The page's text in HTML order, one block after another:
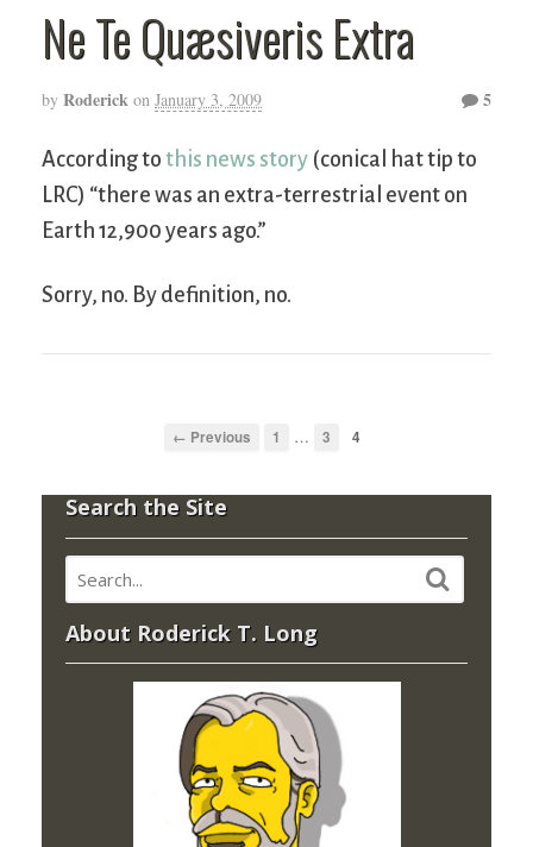
Ne Te Quæsiveris Extra
by Roderick on January 3, 2009 5
According to this news story (conical hat tip to
LRC) “there was an extra-terrestrial event on
Earth 12,900 years ago.”
Sorry, no. By definition, no.
← Previous 1 … 3 4
Search the Site
About Roderick T. Long